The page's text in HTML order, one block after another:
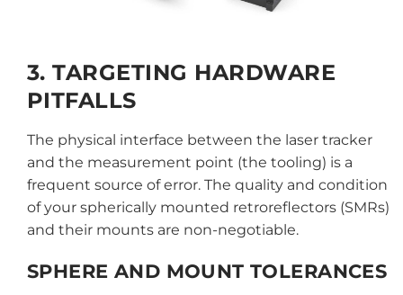
3. TARGETING HARDWARE
PITFALLS
The physical interface between the laser tracker
and the measurement point (the tooling) is a
frequent source of error. The quality and condition
of your spherically mounted retroreflectors (SMRs)
and their mounts are non-negotiable.
SPHERE AND MOUNT TOLERANCES